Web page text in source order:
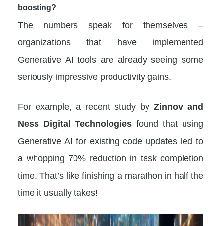
boosting?
The numbers speak for themselves –
organizations that have implemented
Generative AI tools are already seeing some
seriously impressive productivity gains.
For example, a recent study by Zinnov and
Ness Digital Technologies found that using
Generative AI for existing code updates led to
a whopping 70% reduction in task completion
time. That’s like finishing a marathon in half the
time it usually takes!